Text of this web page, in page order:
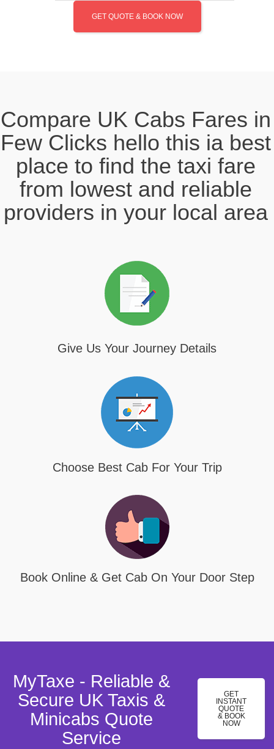
GET QUOTE & BOOK NOW
Compare UK Cabs Fares in
Few Clicks hello this ia best
place to find the taxi fare
from lowest and reliable
providers in your local area
Give Us Your Journey Details
Choose Best Cab For Your Trip
Book Online & Get Cab On Your Door Step
MyTaxe - Reliable &
Secure UK Taxis &
Minicabs Quote
Service
GET
INSTANT
QUOTE
& BOOK
NOW